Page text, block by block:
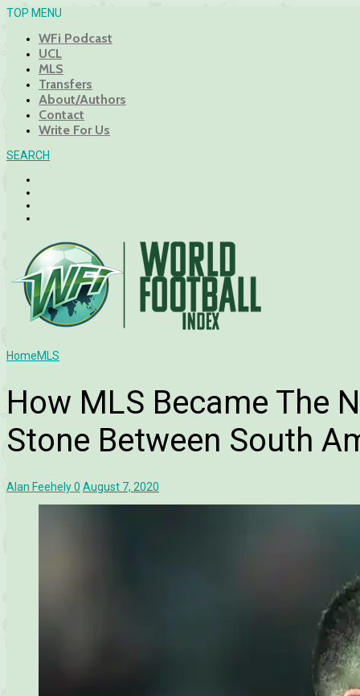
TOP MENU
WFi Podcast
UCL
MLS
Transfers
About/Authors
Contact
Write For Us
SEARCH
HomeMLS
How MLS Became The
Stone Between South
Alan Feehely0 August 7, 2020